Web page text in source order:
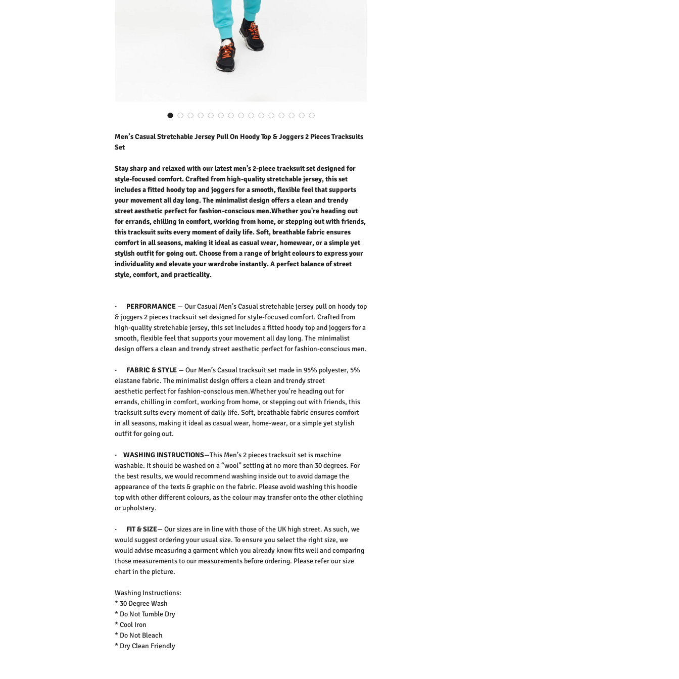
Men’s Casual Stretchable Jersey Pull On Hoody Top & Joggers 2 Pieces Tracksuits
Set
Stay sharp and relaxed with our latest men's 2-piece tracksuit set designed for
style-focused comfort. Crafted from high-quality stretchable jersey, this set
includes a fitted hoody top and joggers for a smooth, flexible feel that supports
your movement all day long. The minimalist design offers a clean and trendy
street aesthetic perfect for fashion-conscious men.Whether you're heading out
for errands, chilling in comfort, working from home, or stepping out with friends,
this tracksuit suits every moment of daily life. Soft, breathable fabric ensures
comfort in all seasons, making it ideal as casual wear, homewear, or a simple yet
stylish outfit for going out. Choose from a range of bright colours to express your
individuality and elevate your wardrobe instantly. A perfect balance of street
style, comfort, and practicality.
· PERFORMANCE — Our Casual Men’s Casual stretchable jersey pull on hoody top
& joggers 2 pieces tracksuit setdesigned for style-focused comfort. Crafted from
high-qualitystretchable jersey, this set includes a fitted hoody top and joggersfor a
smooth, flexible feel that supports your movement all day long. The minimalist
design offers a clean andtrendy street aesthetic perfect for fashion-conscious men.
· FABRIC & STYLE — Our Men’s Casual tracksuit set made in 95% polyester, 5%
elastane fabric. The minimalist design offers a clean andtrendy street
aesthetic perfect for fashion-conscious men.Whether you're heading out for
errands, chilling in comfort, working from home, or stepping out with friends, this
tracksuit suits every moment ofdaily life. Soft, breathable fabric ensures comfort
in all seasons, making it ideal ascasual wear, home-wear, or a simple yet stylish
outfit forgoing out.
· WASHING INSTRUCTIONS—This Men’s 2 pieces tracksuit set is machine
washable. It should be washed on a “wool” setting at no more than 30 degrees. For
the best results, we would recommend washing inside out to avoid damage the
appearance of the texts & graphic on the fabric. Please avoid washing this hoodie
top with other different colours, as the colour may transfer onto the other clothing
or upholstery.
· FIT & SIZE— Our sizes are in line with those of the UK high street. As such, we
would suggest ordering your usual size. To ensure you select the right size, we
would advise measuring a garment which you already know fits well and comparing
those measurements to our measurements before ordering. Please refer our size
chart in the picture.
Washing Instructions:
* 30 Degree Wash
* Do Not Tumble Dry
* Cool Iron
* Do Not Bleach
* Dry Clean Friendly